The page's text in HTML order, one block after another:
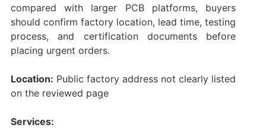
compared with larger PCB platforms, buyers
should confirm factory location, lead time, testing
process, and certification documents before
placing urgent orders.
Location: Public factory address not clearly listed
on the reviewed page
Services: